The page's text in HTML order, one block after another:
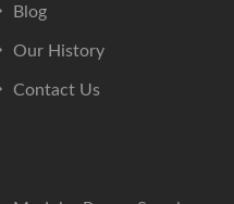
Blog
Our History
Contact Us